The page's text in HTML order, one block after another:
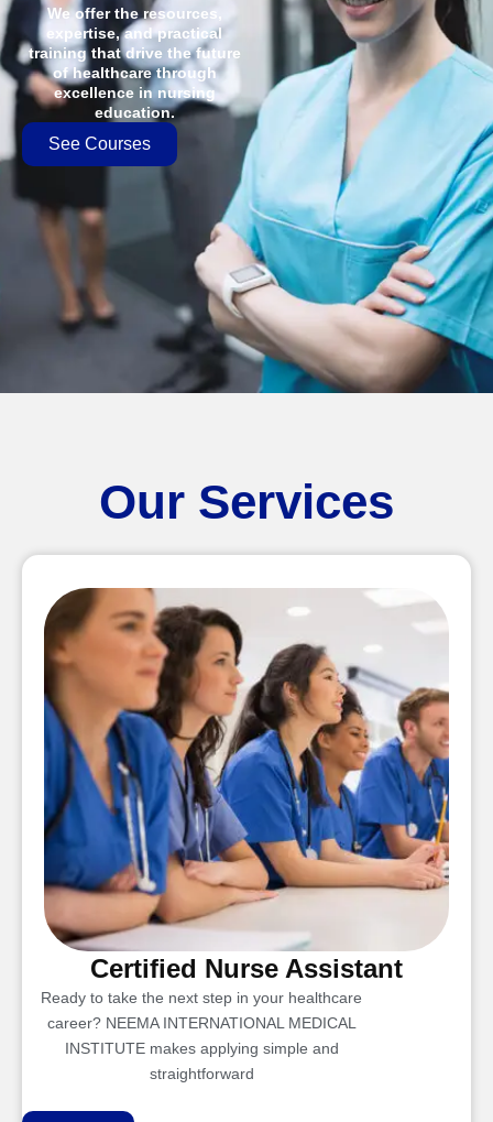
We offer the resources,
expertise, and practical
training that drive the future
of healthcare through
excellence in nursing
education.
See Courses
Our Services
Certified Nurse Assistant
Ready to take the next step in your healthcare
career? NEEMA INTERNATIONAL MEDICAL
INSTITUTE makes applying simple and
straightforward